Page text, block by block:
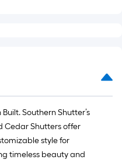
Southern Shutter’s
Cedar Shutters offer
style for
timeless beauty and